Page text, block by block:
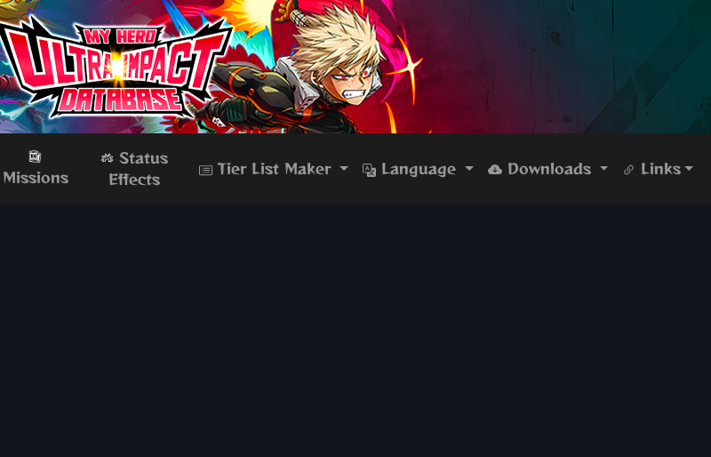
Missions
Status
Effects
Tier List Maker Language Downloads Links